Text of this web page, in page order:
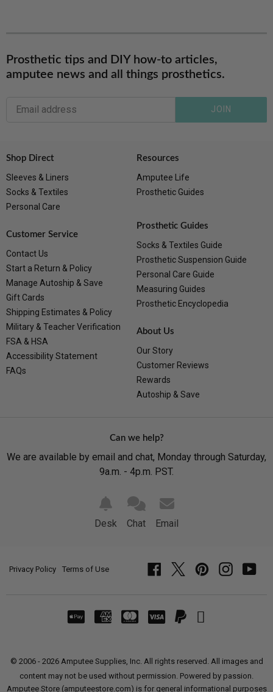
Prosthetic tips and DIY how-to articles,
amputee news and all things prosthetics.
JOIN
Shop Direct
Sleeves & Liners
Socks & Textiles
Personal Care
Customer Service
Contact Us
Start a Return & Policy
Manage Autoship & Save
Gift Cards
Shipping Estimates & Policy
Military & Teacher Verification
FSA & HSA
Accessibility Statement
FAQs
Resources
Amputee Life
Prosthetic Guides
Prosthetic Guides
Socks & Textiles Guide
Prosthetic Suspension Guide
Personal Care Guide
Measuring Guides
Prosthetic Encyclopedia
About Us
Our Story
Customer Reviews
Rewards
Autoship & Save
Can we help?
We are available by email and chat, Monday through Saturday,
9a.m. - 4p.m. PST.
Desk Chat Email
Privacy Policy Terms of Use
© 2006 - 2026 Amputee Supplies, Inc. All rights reserved. All images and
content may not be used without permission. Powered by passion.
Amputee Store (amputeestore.com) is for general informational purposes